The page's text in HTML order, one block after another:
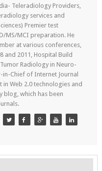
Teleradiology Providers,
services and
Premier test
MS/MCI preparation. He
at various conferences,
and 2011, Hospital Build
Radiology in Neuro-
in-Chief of Internet Journal
in Web 2.0 technologies and
blog, which has been